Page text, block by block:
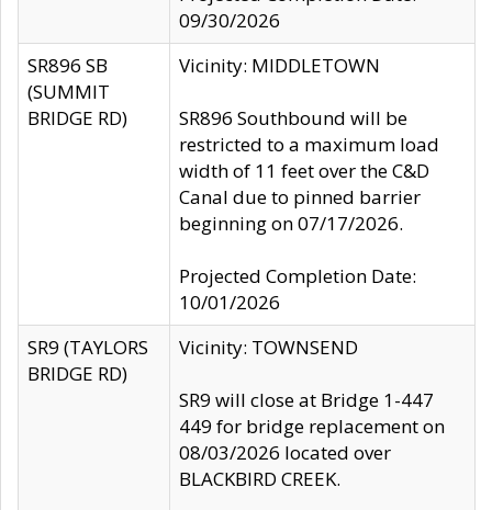
09/30/2026
SR896 SB
(SUMMIT
BRIDGE RD)
Vicinity: MIDDLETOWN
SR896 Southbound will be
restricted to a maximum load
width of 11 feet over the C&D
Canal due to pinned barrier
beginning on 07/17/2026.
Projected Completion Date:
10/01/2026
SR9 (TAYLORS
BRIDGE RD)
Vicinity: TOWNSEND
SR9 will close at Bridge 1-447
449 for bridge replacement on
08/03/2026 located over
BLACKBIRD CREEK.